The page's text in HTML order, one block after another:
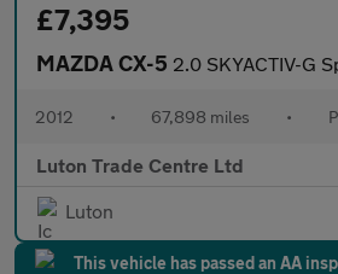
£7,395
MAZDA CX-5 2.0 SKYACTIV-G Sport Nav SUV 5dr Petrol
2012 • 67,898 miles •
Luton Trade Centre Ltd
Luton
This vehicle has passed an AA